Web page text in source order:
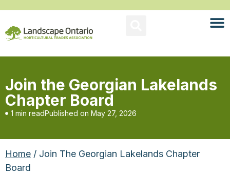
Join the Georgian Lakelands
Chapter Board
1 min readPublished on May 27, 2026
Home / Join The Georgian Lakelands Chapter
Board